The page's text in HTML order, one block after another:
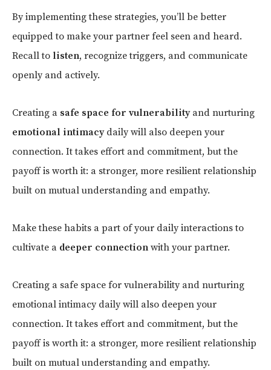
By implementing these strategies, you’ll be better
equipped to make your partner feel seen and heard.
Recallto listen, recognize triggers, and communicate
openly and actively.
Creating a safe space for vulnerabilityand nurturing
emotional intimacydaily will also deepen your
connection. It takes effort and commitment, but the
payoff is worth it: a stronger, more resilient relationship
built on mutual understanding and empathy.
Make these habits a part of your daily interactions to
cultivate a deeper connection with your partner.
Creating a safe space for vulnerability and nurturing
emotional intimacy daily will also deepen your
connection. It takes effort and commitment, but the
payoff is worth it: a stronger, more resilient relationship
built on mutual understanding and empathy.